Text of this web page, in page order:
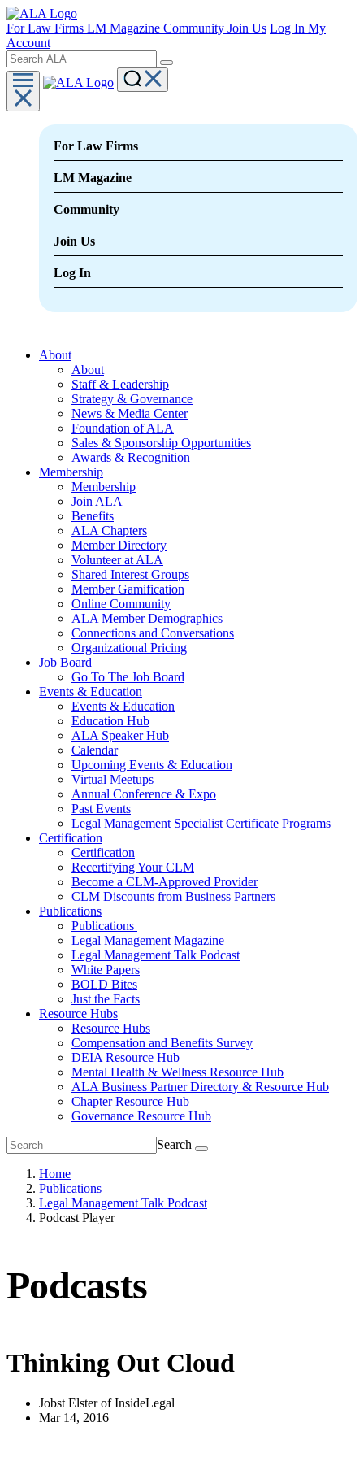
For Law Firms LM Magazine Community Join Us Log In My
Account
For Law Firms
LM Magazine
Community
Join Us
Log In
About
About
Staff & Leadership
Strategy & Governance
News & Media Center
Foundation of ALA
Sales & Sponsorship Opportunities
Awards & Recognition
Membership
Membership
Join ALA
Benefits
ALA Chapters
Member Directory
Volunteer at ALA
Shared Interest Groups
Member Gamification
Online Community
ALA Member Demographics
Connections and Conversations
Organizational Pricing
Job Board
Go To The Job Board
Events & Education
Events & Education
Education Hub
ALA Speaker Hub
Calendar
Upcoming Events & Education
Virtual Meetups
Annual Conference & Expo
Past Events
Legal Management Specialist Certificate Programs
Certification
Certification
Recertifying Your CLM
Become a CLM-Approved Provider
CLM Discounts from Business Partners
Publications
Publications
Legal Management Magazine
Legal Management Talk Podcast
White Papers
BOLD Bites
Just the Facts
Resource Hubs
Resource Hubs
Compensation and Benefits Survey
DEIA Resource Hub
Mental Health & Wellness Resource Hub
ALA Business Partner Directory & Resource Hub
Chapter Resource Hub
Governance Resource Hub
Search
Home
Publications
Legal Management Talk Podcast
Podcast Player
Podcasts
Thinking Out Cloud
Jobst Elster of InsideLegal
Mar 14, 2016